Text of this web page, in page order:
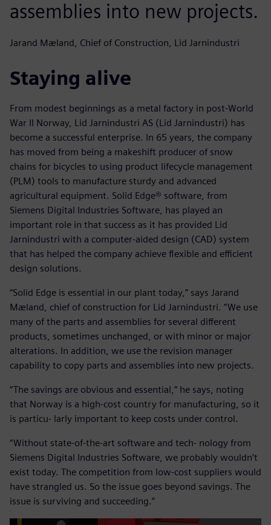
assemblies into new projects.
Jarand Mæland, Chief of Construction, Lid Jarnindustri
Staying alive
From modest beginnings as a metal factory in post-World
War II Norway, Lid Jarnindustri AS (Lid Jarnindustri) has
become a successful enterprise. In 65 years, the company
has moved from being a makeshift producer of snow
chains for bicycles to using product lifecycle management
(PLM) tools to manufacture sturdy and advanced
agricultural equipment. Solid Edge® software, from
Siemens Digital Industries Software, has played an
important role in that success as it has provided Lid
Jarnindustri with a computer-aided design (CAD) system
that has helped the company achieve flexible and efficient
design solutions.
“Solid Edge is essential in our plant today,” says Jarand
Mæland, chief of construction for Lid Jarnindustri. ”We use
many of the parts and assemblies for several different
products, sometimes unchanged, or with minor or major
alterations. In addition, we use the revision manager
capability to copy parts and assemblies into new projects.
“The savings are obvious and essential,” he says, noting
that Norway is a high-cost country for manufacturing, so it
is particu- larly important to keep costs under control.
“Without state-of-the-art software and tech- nology from
Siemens Digital Industries Software, we probably wouldn’t
exist today. The competition from low-cost suppliers would
have strangled us. So the issue goes beyond savings. The
issue is surviving and succeeding.”